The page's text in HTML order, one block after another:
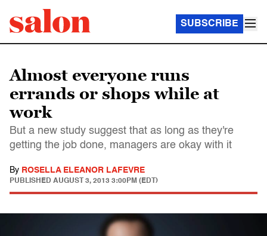
SUBSCRIBE
Almost everyone runs
errands or shops while at
work
But a new study suggest that as long as they're
getting the job done, managers are okay with it
By ROSELLA ELEANOR LAFEVRE
PUBLISHED AUGUST 3, 2013 3:00PM (EDT)